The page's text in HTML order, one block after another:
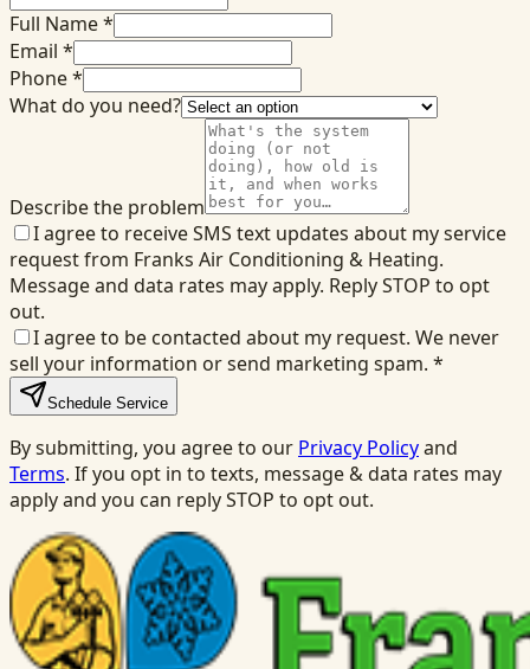
Full Name *
Email *
Phone *
What do you need?
Describe the problem
I agree to receive SMS text updates about my service
request from Franks Air Conditioning & Heating.
Message and data rates may apply. Reply STOP to opt
out.
I agree to be contacted about my request. We never
sell your information or send marketing spam. *
Schedule Service
By submitting, you agree to our Privacy Policyand
Terms. If you opt in to texts, message & data rates may
apply and you can reply STOP to opt out.